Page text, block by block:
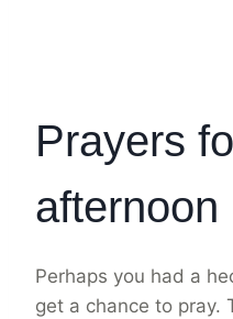
Prayers
afternoon
Perhaps you had a
get a chance to pray.